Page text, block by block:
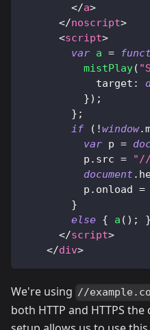
</a>
</noscript>
<script>
var a =
mistPlay(
target :
}) ;
} ;
if
( !window.
var p =
          p
. src =
"//
document.
          p
. onload =
}
else { a ( ) ;
}
</script>
</div>
We're using //
both HTTP and HTTPS